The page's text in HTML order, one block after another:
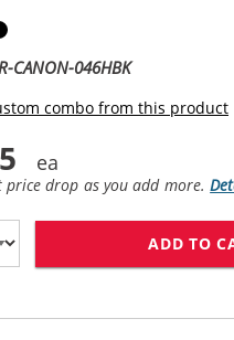
CANON-046HBK
combo from this product
price drop as you add more.
ADD TO